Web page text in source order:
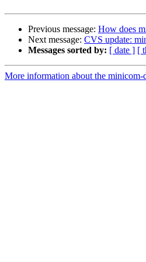
Previous message: How does
Next message: CVS update:
Messages sorted by: [ date ] [
More information about the